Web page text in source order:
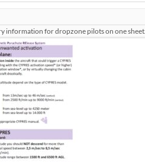
information for dropzone pilots on one sheet.